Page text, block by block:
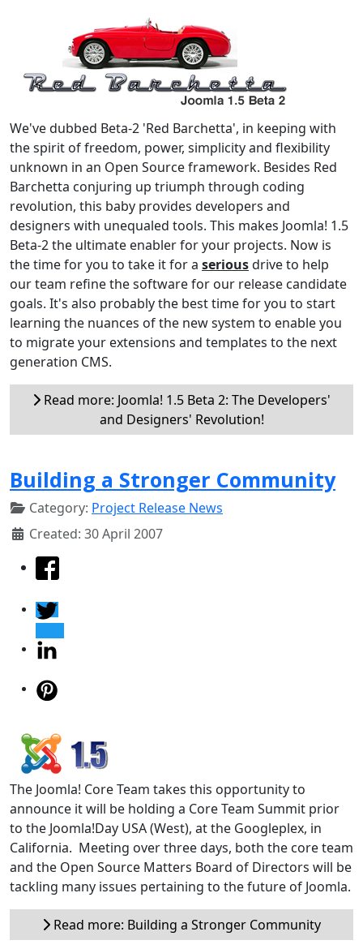
We've dubbed Beta-2 'Red Barchetta', in keeping with
the spirit of freedom, power, simplicity and flexibility
unknown in an Open Source framework. Besides Red
Barchetta conjuring up triumph through coding
revolution, this baby provides developers and
designers with unequaled tools. This makes Joomla! 1.5
Beta-2 the ultimate enabler for your projects. Now is
the time for you to take it for a seriousdrive to help
our team refine the software for our release candidate
goals. It's also probably the best time for you to start
learning the nuances of the new system to enable you
to migrate your extensions and templates to the next
generation CMS.
Read more: Joomla! 1.5 Beta 2: The Developers'
and Designers' Revolution!
Building a Stronger Community
Category: Project Release News
Created: 30 April 2007
The Joomla! Core Team takes this opportunity to
announce it will be holding a Core Team Summit prior
to the Joomla!Day USA (West), at the Googleplex, in
California. Meeting over three days, both the core team
and the Open Source Matters Board of Directors will be
tackling many issues pertaining to the future of Joomla.
Read more: Building a Stronger Community